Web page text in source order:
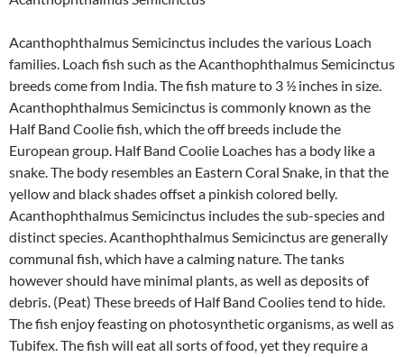
Acanthophthalmus Semicinctus includes the various Loach
families. Loach fish such as the Acanthophthalmus Semicinctus
breeds come from India. The fish mature to 3 ½ inches in size.
Acanthophthalmus Semicinctus is commonly known as the
Half Band Coolie fish, which the off breeds include the
European group. Half Band Coolie Loaches has a body like a
snake. The body resembles an Eastern Coral Snake, in that the
yellow and black shades offset a pinkish colored belly.
Acanthophthalmus Semicinctus includes the sub-species and
distinct species. Acanthophthalmus Semicinctus are generally
communal fish, which have a calming nature. The tanks
however should have minimal plants, as well as deposits of
debris. (Peat) These breeds of Half Band Coolies tend to hide.
The fish enjoy feasting on photosynthetic organisms, as well as
Tubifex. The fish will eat all sorts of food, yet they require a